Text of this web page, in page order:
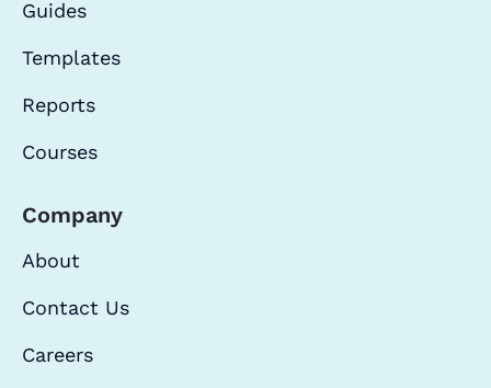
Guides
Templates
Reports
Courses
Company
About
Contact Us
Careers